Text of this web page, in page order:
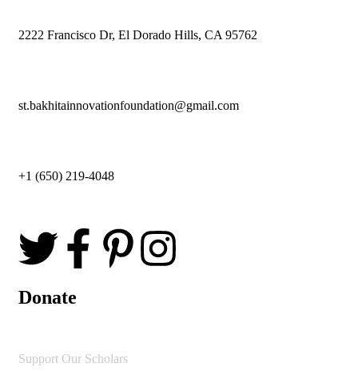
2222 Francisco Dr, El Dorado Hills, CA 95762
st.bakhitainnovationfoundation@gmail.com
+1 (650) 219-4048
Donate
Support Our Scholars